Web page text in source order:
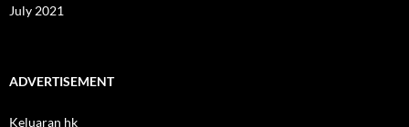
July 2021
ADVERTISEMENT
Keluaran hk